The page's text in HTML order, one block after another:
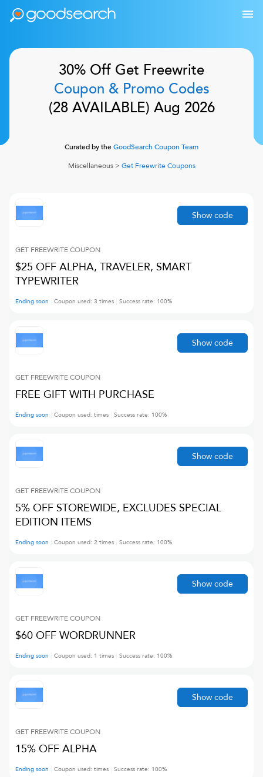
30% Off Get Freewrite
Coupon & Promo Codes
(28AVAILABLE) Aug 2026
Curated by theGoodSearch Coupon Team
Miscellaneous> Get Freewrite Coupons
GET FREEWRITECOUPON
$25 OFF ALPHA, TRAVELER, SMART
TYPEWRITER
Ending soon Coupon used: 3 times Success rate: 100%
Show code
GET FREEWRITECOUPON
FREE GIFT WITH PURCHASE
Ending soon Coupon used: times Success rate: 100%
Show code
GET FREEWRITECOUPON
5% OFF STOREWIDE, EXCLUDES SPECIAL
EDITION ITEMS
Ending soon Coupon used: 2 times Success rate: 100%
Show code
GET FREEWRITECOUPON
$60 OFF WORDRUNNER
Ending soon Coupon used: 1 times Success rate: 100%
Show code
GET FREEWRITECOUPON
15% OFF ALPHA
Ending soon Coupon used: times Success rate: 100%
Show code